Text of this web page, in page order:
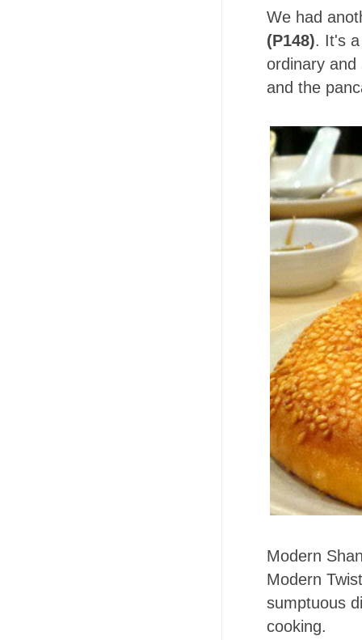
We had
(P148). It's
ordinary and
and the
Modern
Modern
sumptuous
cooking.